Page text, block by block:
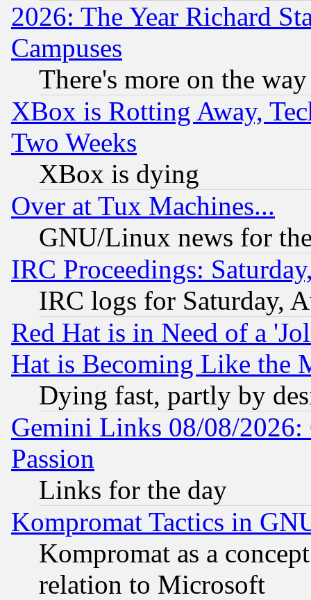
2026: The Year Richard
Campuses
There's more on the way
XBox is Rotting Away,
Two Weeks
XBox is dying
Over at Tux Machines...
GNU/Linux news for
IRC Proceedings:
IRC logs for Saturday,
Red Hat is in Need of a
Hat is Becoming Like the
Dying fast, partly by
Gemini Links 08/08/2026:
Passion
Links for the day
Kompromat Tactics in
Kompromat as a
relation to Microsoft